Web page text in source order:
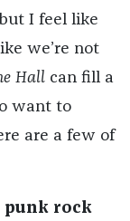
I feel like
we’re not
Hallcan fill a
want to
are a few of
punk rock